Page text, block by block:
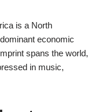
is a North
economic
spans the world,
in music,